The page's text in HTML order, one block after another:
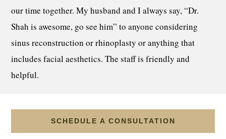
our time together. My husband and I always say, “Dr.
Shah is awesome, go see him” to anyone considering
sinus reconstruction or rhinoplasty or anything that
includes facial aesthetics. The staff is friendly and
helpful.
SCHEDULE A CONSULTATION